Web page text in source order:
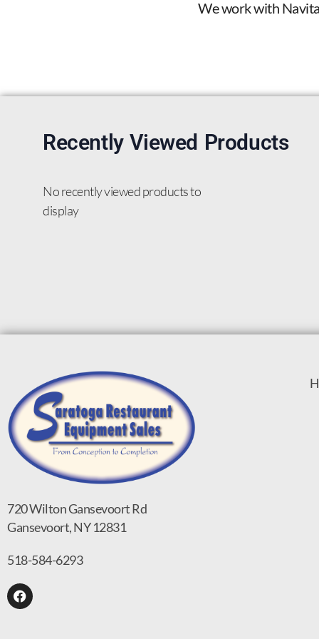
We work with
Recently Viewed Products
No recently viewed products to
display
720 Wilton Gansevoort Rd
Gansevoort, NY 12831
518-584-6293